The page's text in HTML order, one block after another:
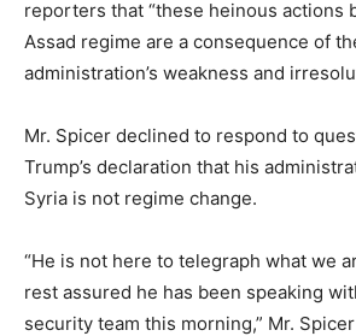
reporters that “these heinous actions
Assad regime are a consequence of
administration’s weakness and
Mr. Spicer declined to respond to
Trump’s declaration that his
Syria is not regime change.
“He is not here to telegraph what we
rest assured he has been speaking
security team this morning,” Mr.